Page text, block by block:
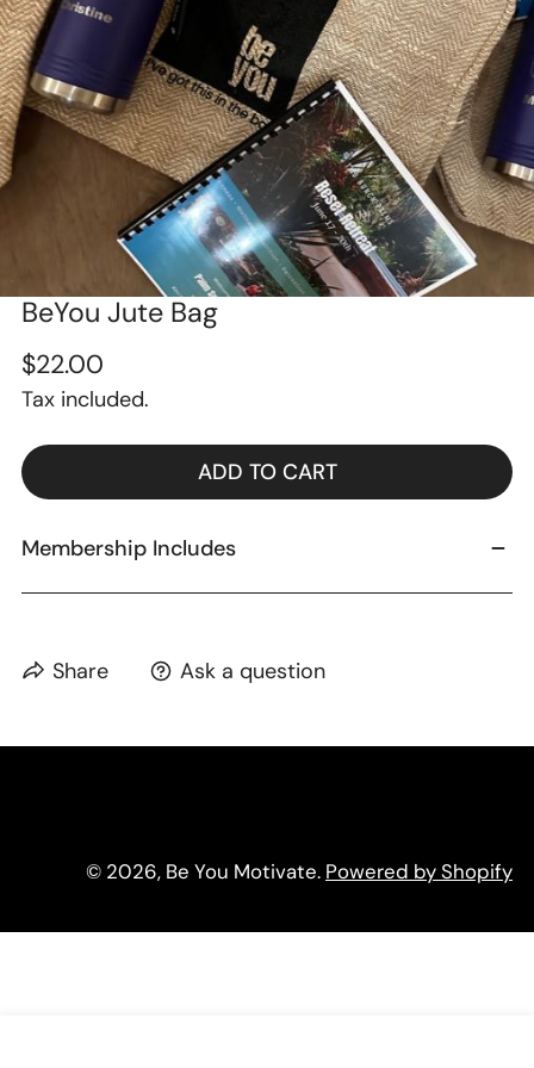
OPEN MEDIA IN GALLERY VIEW
BeYou Jute Bag
Regular
price
$22.00
Tax included.
ADD TO CART
Membership Includes
Share Ask a question
© 2026, Be You Motivate. Powered by Shopify